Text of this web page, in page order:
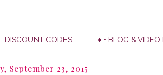
DISCOUNT CODES -- ♦ • BLOG & VIDEO
September 23, 2015